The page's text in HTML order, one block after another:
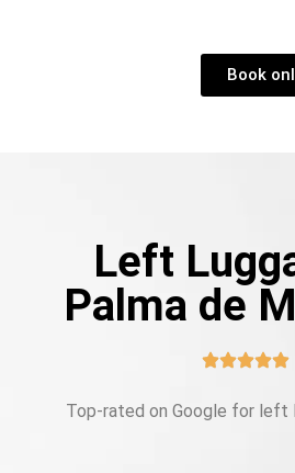
Book
Left
Palma de
Top-rated on Google for left